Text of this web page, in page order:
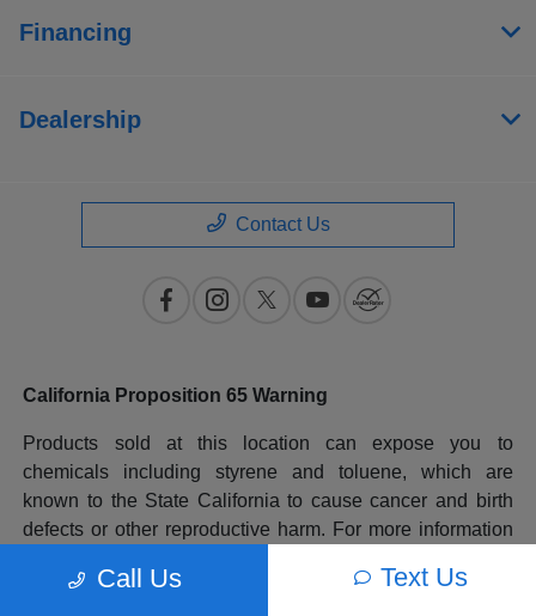
Call Us Text Us
Financing
Dealership
Contact Us
California Proposition 65 Warning
Products sold at this location can expose you to
chemicals including styrene and toluene, which are
known to the State California to cause cancer and birth
defects or other reproductive harm. For more information